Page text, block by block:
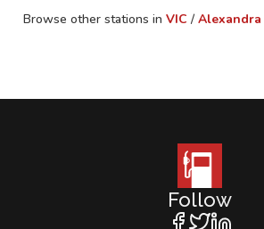
Browse other stations in VIC / Alexandra
Follow